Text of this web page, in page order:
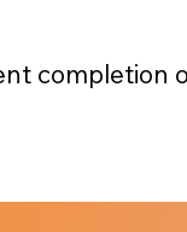
completion